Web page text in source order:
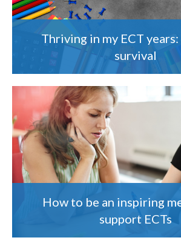
Thriving in my ECT
survival
How to be an inspiring
support ECTs